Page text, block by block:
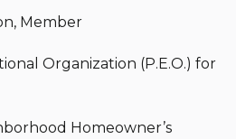
Member
Organization (P.E.O.) for
Homeowner’s